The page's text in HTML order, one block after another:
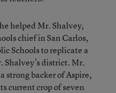
helped Mr. Shalvey,
chief in San Carlos,
Schools to replicate a
Shalvey’s district. Mr.
strong backer of Aspire,
current crop of seven